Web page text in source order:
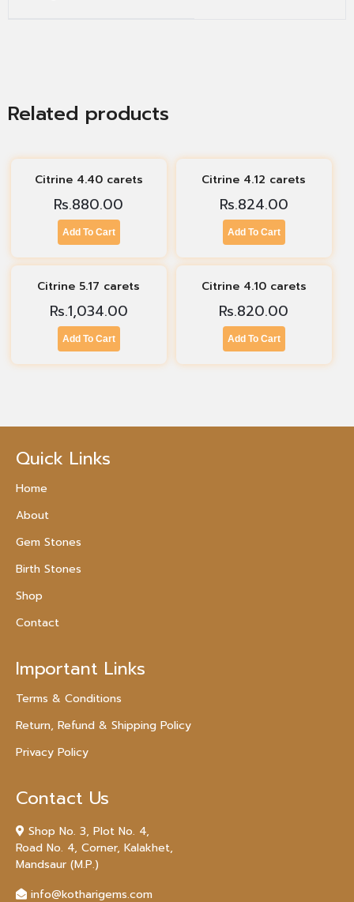
Related products
Citrine 4.40 carets
Rs.880.00
Add To Cart
Citrine 4.12 carets
Rs.824.00
Add To Cart
Citrine 5.17 carets
Rs.1,034.00
Add To Cart
Citrine 4.10 carets
Rs.820.00
Add To Cart
Quick Links
Home
About
Gem Stones
Birth Stones
Shop
Contact
Important Links
Terms & Conditions
Return, Refund & Shipping Policy
Privacy Policy
Contact Us
Shop No. 3, Plot No. 4,
Road No. 4, Corner, Kalakhet,
Mandsaur (M.P.)
info@kotharigems.com